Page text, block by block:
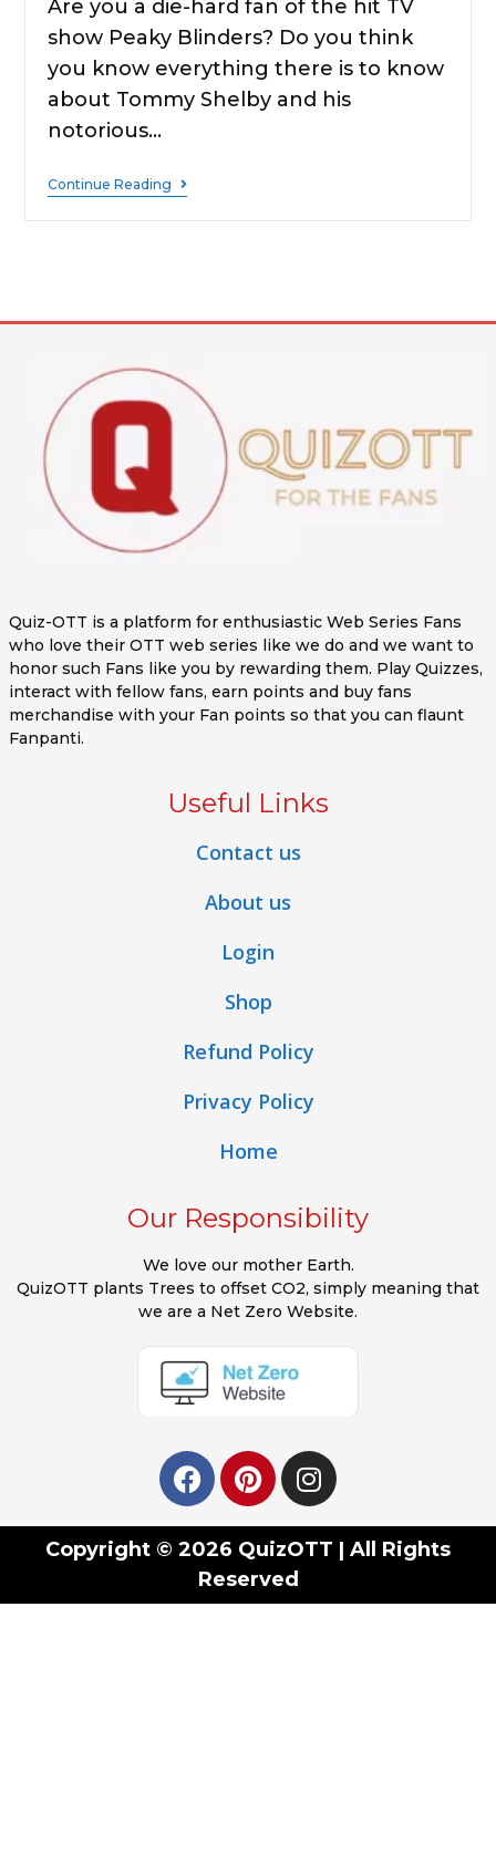
Are you a die-hard fan of the hit TV
show Peaky Blinders? Do you think
you know everything there is to know
about Tommy Shelby and his
notorious…
Continue Reading
Quiz-OTT is a platform for enthusiastic Web Series Fans
who love their OTT web series like we do and we want to
honor such Fans like you by rewarding them. Play Quizzes,
interact with fellow fans, earn points and buy fans
merchandise with your Fan points so that you can flaunt
Fanpanti.
Useful Links
Contact us
About us
Login
Shop
Refund Policy
Privacy Policy
Home
Our Responsibility
We love our mother Earth.
QuizOTT plants Trees to offset CO2, simply meaning that
we are a Net Zero Website.
Copyright © 2026 QuizOTT | All Rights
Reserved